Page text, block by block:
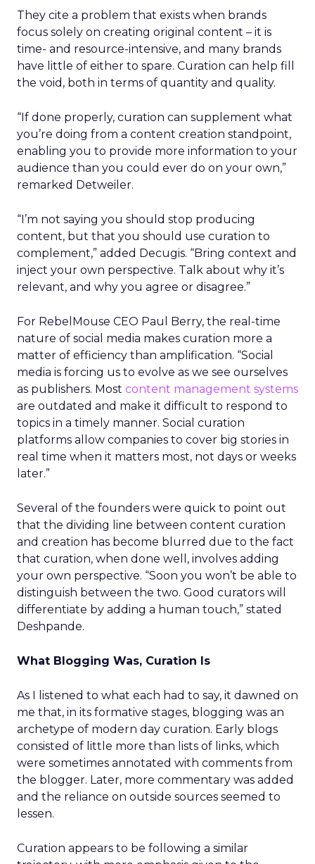
They cite a problem that exists when brands
focus solely on creating original content – it is
time- and resource-intensive, and many brands
have little of either to spare. Curation can help fill
the void, both in terms of quantity and quality.
“If done properly, curation can supplement what
you’re doing from a content creation standpoint,
enabling you to provide more information to your
audience than you could ever do on your own,”
remarked Detweiler.
“I’m not saying you should stop producing
content, but that you should use curation to
complement,” added Decugis. “Bring context and
inject your own perspective. Talk about why it’s
relevant, and why you agree or disagree.”
For RebelMouse CEO Paul Berry, the real-time
nature of social media makes curation more a
matter of efficiency than amplification. “Social
media is forcing us to evolve as we see ourselves
as publishers. Most content management systems
are outdated and make it difficult to respond to
topics in a timely manner. Social curation
platforms allow companies to cover big stories in
real time when it matters most, not days or weeks
later.”
Several of the founders were quick to point out
that the dividing line between content curation
and creation has become blurred due to the fact
that curation, when done well, involves adding
your own perspective. “Soon you won’t be able to
distinguish between the two. Good curators will
differentiate by adding a human touch,” stated
Deshpande.
What Blogging Was, Curation Is
As I listened to what each had to say, it dawned on
me that, in its formative stages, blogging was an
archetype of modern day curation. Early blogs
consisted of little more than lists of links, which
were sometimes annotated with comments from
the blogger. Later, more commentary was added
and the reliance on outside sources seemed to
lessen.
Curation appears to be following a similar